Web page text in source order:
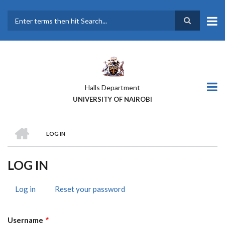
main
Halls Department
UNIVERSITY OF NAIROBI
BREADCRUMB
LOG IN
LOG IN
TABS
Log in (activeReset your password
Username